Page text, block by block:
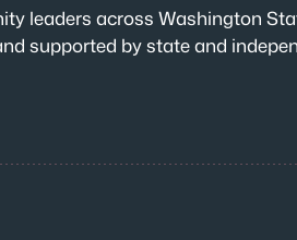
leaders across Washington
supported by state and